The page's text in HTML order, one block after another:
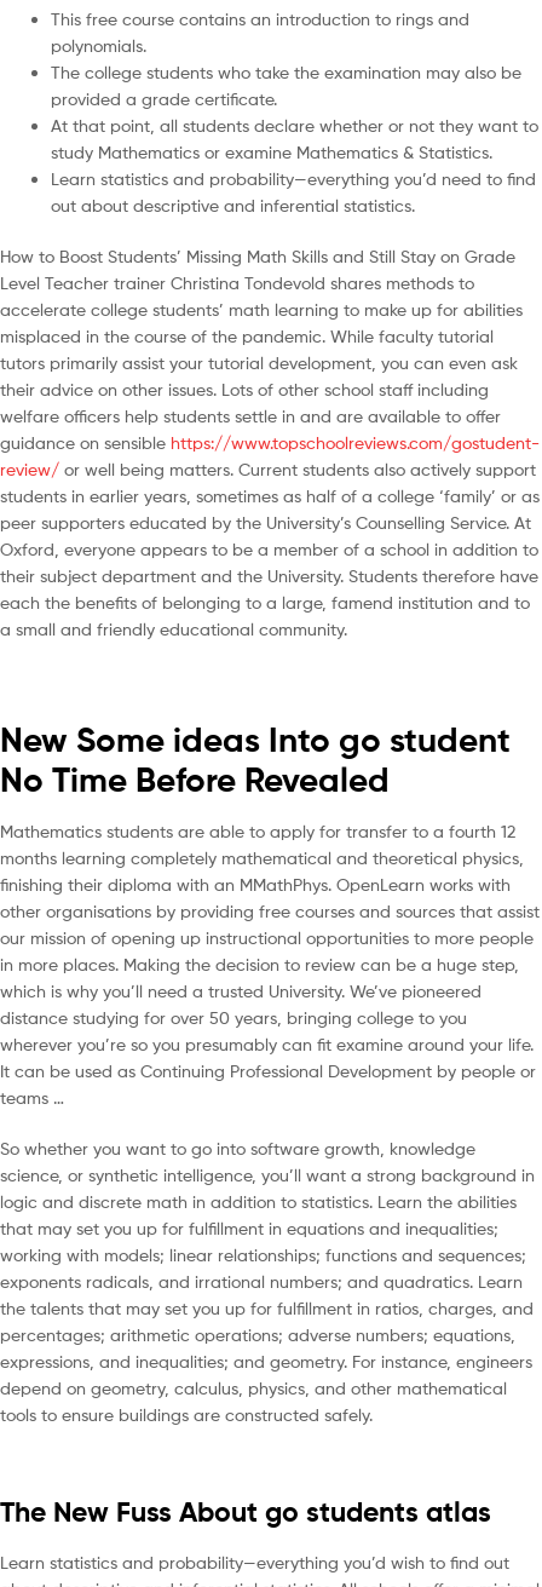
This free course contains an introduction to rings and
polynomials.
The college students who take the examination may also be
provided a grade certificate.
At that point, all students declare whether or not they want to
study Mathematics or examine Mathematics & Statistics.
Learn statistics and probability—everything you’d need to find
out about descriptive and inferential statistics.
How to Boost Students’ Missing Math Skills and Still Stay on Grade
Level Teacher trainer Christina Tondevold shares methods to
accelerate college students’ math learning to make up for abilities
misplaced in the course of the pandemic. While faculty tutorial
tutors primarily assist your tutorial development, you can even ask
their advice on other issues. Lots of other school staff including
welfare officers help students settle in and are available to offer
guidance on sensible https://www.topschoolreviews.com/gostudent-
review/ or well being matters. Current students also actively support
students in earlier years, sometimes as half of a college ‘family’ or as
peer supporters educated by the University’s Counselling Service. At
Oxford, everyone appears to be a member of a school in addition to
their subject department and the University. Students therefore have
each the benefits of belonging to a large, famend institution and to
a small and friendly educational community.
New Some ideas Into go student
No Time Before Revealed
Mathematics students are able to apply for transfer to a fourth 12
months learning completely mathematical and theoretical physics,
finishing their diploma with an MMathPhys. OpenLearn works with
other organisations by providing free courses and sources that assist
our mission of opening up instructional opportunities to more people
in more places. Making the decision to review can be a huge step,
which is why you’ll need a trusted University. We’ve pioneered
distance studying for over 50 years, bringing college to you
wherever you’re so you presumably can fit examine around your life.
It can be used as Continuing Professional Development by people or
teams …
So whether you want to go into software growth, knowledge
science, or synthetic intelligence, you’ll want a strong background in
logic and discrete math in addition to statistics. Learn the abilities
that may set you up for fulfillment in equations and inequalities;
working with models; linear relationships; functions and sequences;
exponents radicals, and irrational numbers; and quadratics. Learn
the talents that may set you up for fulfillment in ratios, charges, and
percentages; arithmetic operations; adverse numbers; equations,
expressions, and inequalities; and geometry. For instance, engineers
depend on geometry, calculus, physics, and other mathematical
tools to ensure buildings are constructed safely.
The New Fuss About go students atlas
Learn statistics and probability—everything you’d wish to find out